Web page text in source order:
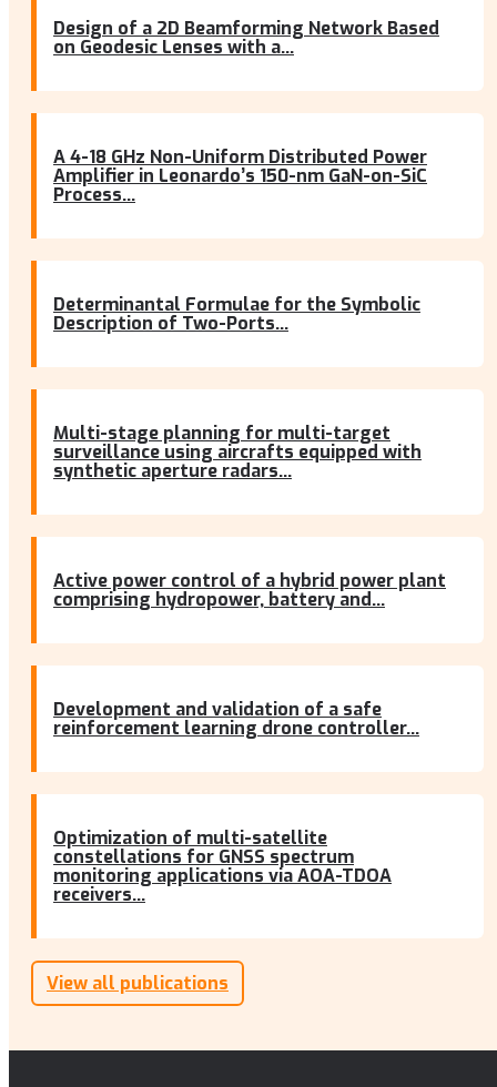
Design of a 2D Beamforming Network Based
on Geodesic Lenses with a...
A 4-18 GHz Non-Uniform Distributed Power
Amplifier in Leonardo’s 150-nm GaN-on-SiC
Process...
Determinantal Formulae for the Symbolic
Description of Two-Ports...
Multi-stage planning for multi-target
surveillance using aircrafts equipped with
synthetic aperture radars...
Active power control of a hybrid power plant
comprising hydropower, battery and...
Development and validation of a safe
reinforcement learning drone controller...
Optimization of multi-satellite
constellations for GNSS spectrum
monitoring applications via AOA-TDOA
receivers...
View all publications